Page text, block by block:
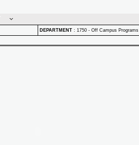
DEPARTMENT : 1750 - Off Campus Programs